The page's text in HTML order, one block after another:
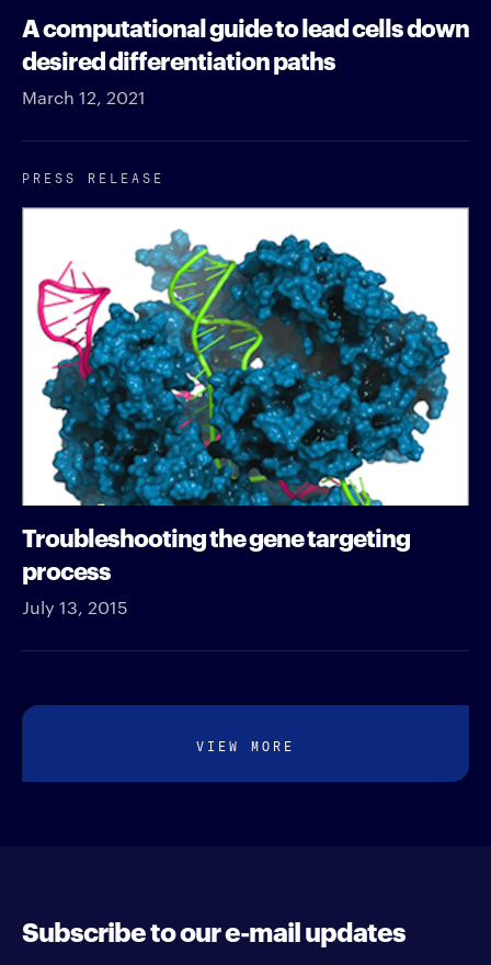
A computational guide to lead cells down
desired differentiation paths
March 12, 2021
PRESS RELEASE
Troubleshooting the gene targeting
process
July 13, 2015
VIEW MORE
Subscribe to our e-mail updates